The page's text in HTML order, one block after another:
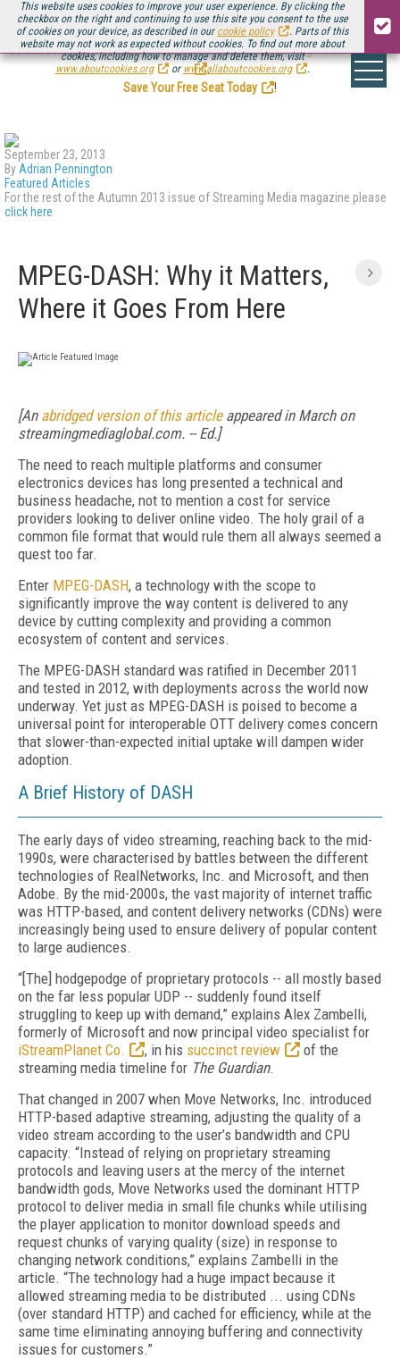
This website uses cookies to improve your user experience. By clicking the
checkbox on the right and continuing to use this site you consent to the use
of cookies on your device, as described in our cookie policy
. Parts of this
website may not work as expected without cookies. To find out more about
cookies, including how to manage and delete them, visit
www.aboutcookies.org
or www.allaboutcookies.org .
Be there August 11-13, for the next installment ofStreaming Media Connect
.
Save Your Free Seat Today
!
September 23, 2013
By Adrian Pennington
Featured Articles
For the rest of the Autumn 2013 issue of Streaming Media magazine please
click here
MPEG-DASH: Why it Matters,
Where it Goes From Here
[An abridged version of this articleappeared in March on
streamingmediaglobal.com. -- Ed.]
The need to reach multiple platforms and consumer
electronics devices has long presented a technical and
business headache, not to mention a cost for service
providers looking to deliver online video. The holy grail of a
common file format that would rule them all always seemed a
quest too far.
Enter MPEG-DASH, a technology with the scope to
significantly improve the way content is delivered to any
device by cutting complexity and providing a common
ecosystem of content and services.
The MPEG-DASH standard was ratified in December 2011
and tested in 2012, with deployments across the world now
underway. Yet just as MPEG-DASH is poised to become a
universal point for interoperable OTT delivery comes concern
that slower-than-expected initial uptake will dampen wider
adoption.
A Brief History of DASH
The early days of video streaming, reaching back to the mid-
1990s, were characterised by battles between the different
technologies of RealNetworks, Inc. and Microsoft, and then
Adobe. By the mid-2000s, the vast majority of internet traffic
was HTTP-based, and content delivery networks (CDNs) were
increasingly being used to ensure delivery of popular content
to large audiences.
“[The] hodgepodge of proprietary protocols -- all mostly based
on the far less popular UDP -- suddenly found itself
struggling to keep up with demand,” explains Alex Zambelli,
formerly of Microsoft and now principal video specialist for
iStreamPlanet Co.
, in his succinct review
of the
streaming media timeline for The Guardian.
That changed in 2007 when Move Networks, Inc. introduced
HTTP-based adaptive streaming, adjusting the quality of a
video stream according to the user’s bandwidth and CPU
capacity. “Instead of relying on proprietary streaming
protocols and leaving users at the mercy of the internet
bandwidth gods, Move Networks used the dominant HTTP
protocol to deliver media in small file chunks while utilising
the player application to monitor download speeds and
request chunks of varying quality (size) in response to
changing network conditions,” explains Zambelli in the
article. “The technology had a huge impact because it
allowed streaming media to be distributed ... using CDNs
(over standard HTTP) and cached for efficiency, while at the
same time eliminating annoying buffering and connectivity
issues for customers.”